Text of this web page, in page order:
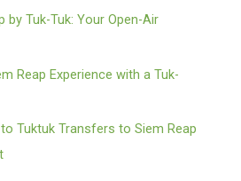
by Tuk-Tuk: Your Open-Air
Reap Experience with a Tuk-
Tuktuk Transfers to Siem Reap